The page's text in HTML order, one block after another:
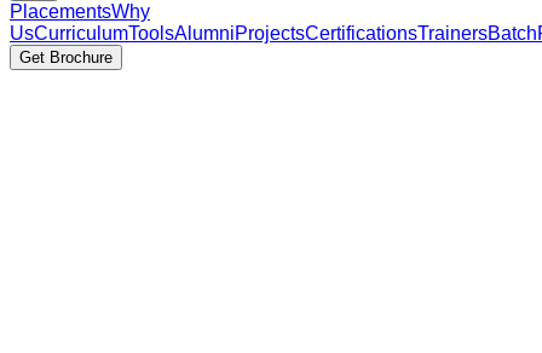
PlacementsWhy
UsCurriculumToolsAlumniProjectsCertificationsTrainersBatch
Get Brochure